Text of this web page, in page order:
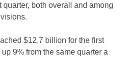
quarter, both overall and among
$12.7 billion for the first
9% from the same quarter a